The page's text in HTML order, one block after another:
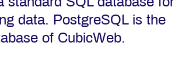
standard SQL database for
data. PostgreSQL is the
of CubicWeb.